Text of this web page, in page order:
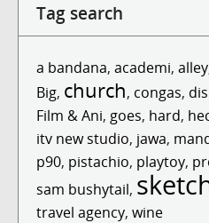
Tag search
a bandana, academi, alley
Big, church, congas,
Film & Ani, goes, hard,
itv new studio, jawa,
p90, pistachio, playtoy,
sam bushytail,
travel agency, wine